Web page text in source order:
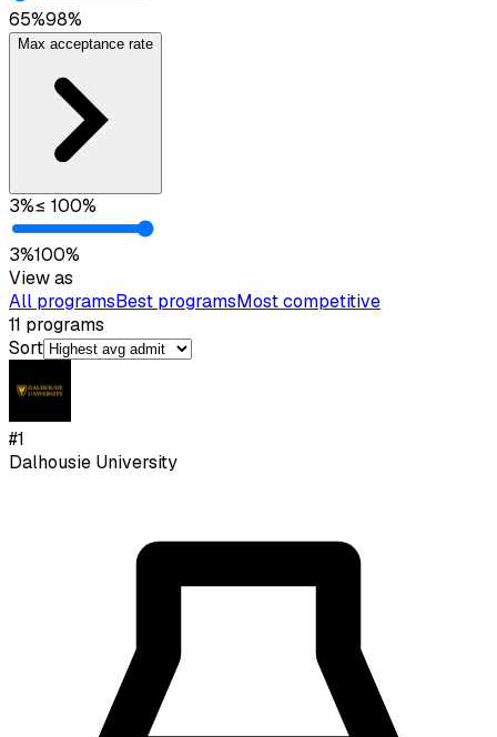
65%98%
Max acceptance rate
3%≤ 100%
3%100%
View as
All programsBest programsMost competitive
11 programs
Sort
#1
Dalhousie University